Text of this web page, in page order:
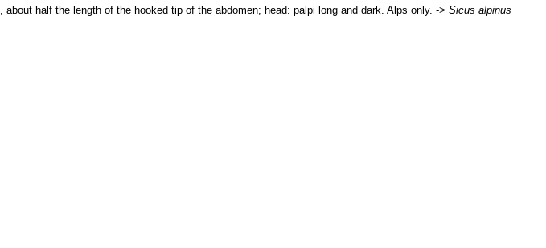
half the length of the hooked tip of the abdomen; head: palpi long and dark. Alps only. -> Sicus alpinus